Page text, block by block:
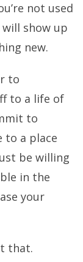
not used
show up
new.
to
to a life of
to
a place
be willing
in the
your
that.